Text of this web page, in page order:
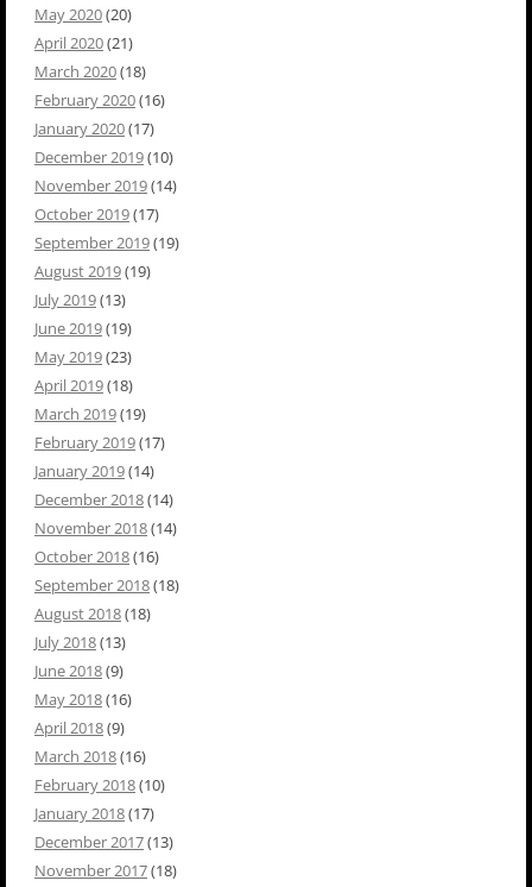
May 2020(20)
April 2020(21)
March 2020(18)
February 2020(16)
January 2020(17)
December 2019(10)
November 2019(14)
October 2019(17)
September 2019(19)
August 2019(19)
July 2019(13)
June 2019(19)
May 2019(23)
April 2019(18)
March 2019(19)
February 2019(17)
January 2019(14)
December 2018(14)
November 2018(14)
October 2018(16)
September 2018(18)
August 2018(18)
July 2018(13)
June 2018(9)
May 2018(16)
April 2018(9)
March 2018(16)
February 2018(10)
January 2018(17)
December 2017(13)
November 2017(18)